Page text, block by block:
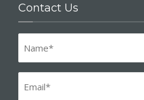
Contact Us
(Required)
(Required)